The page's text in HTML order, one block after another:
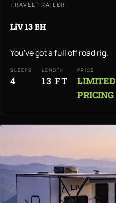
TRAVEL TRAILER
LiV 13 BH
You've got a full off road rig.
SLEEPS
4
LENGTH
13 FT
PRICE
LIMITED